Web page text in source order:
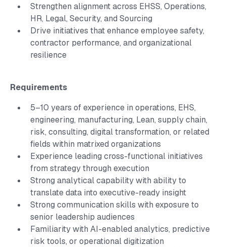
Strengthen alignment across EHSS, Operations,
HR, Legal, Security, and Sourcing
Drive initiatives that enhance employee safety,
contractor performance, and organizational
resilience
Requirements
5–10 years of experience in operations, EHS,
engineering, manufacturing, Lean, supply chain,
risk, consulting, digital transformation, or related
fields within matrixed organizations
Experience leading cross-functional initiatives
from strategy through execution
Strong analytical capability with ability to
translate data into executive-ready insight
Strong communication skills with exposure to
senior leadership audiences
Familiarity with AI-enabled analytics, predictive
risk tools, or operational digitization